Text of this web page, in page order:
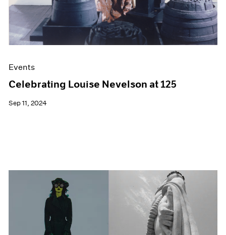
Events
Celebrating Louise Nevelson at 125
Sep 11, 2024